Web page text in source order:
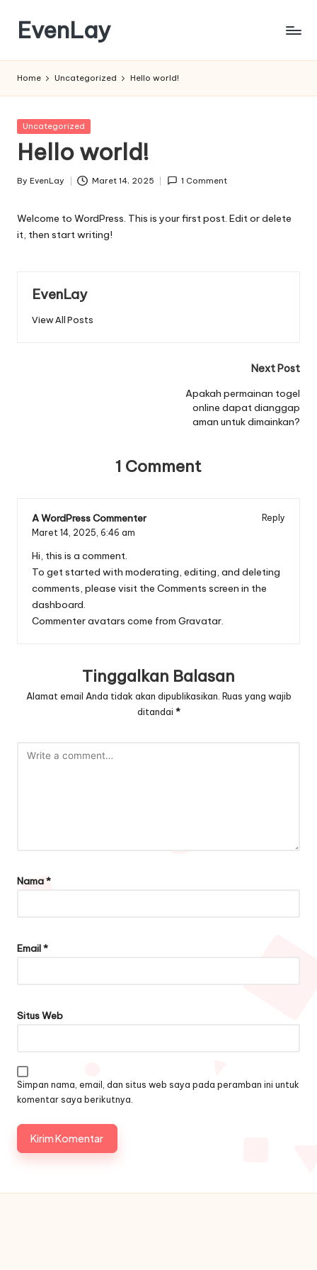
content
EvenLay
Home Uncategorized Hello world!
Posted
Uncategorized
Hello world!
Posted
By EvenLay Maret 14, 2025 1 Comment
Welcome to WordPress. This is your first post. Edit or delete
it, then start writing!
EvenLay
View All Posts
Next Post
Apakah permainan togel
online dapat dianggap
aman untuk dimainkan?
1 Comment
A WordPress Commenter
Reply
Maret 14, 2025, 6:46 am
Hi, this is a comment.
To get started with moderating, editing, and deleting
comments, please visit the Comments screen in the
dashboard.
Commenter avatars come from Gravatar
Tinggalkan Balasan
Alamat email Anda tidak akan dipublikasikan. Ruas yang wajib
ditandai *
Nama*
Email*
Situs Web
Simpan nama, email, dan situs web saya pada peramban ini untuk
komentar saya berikutnya.